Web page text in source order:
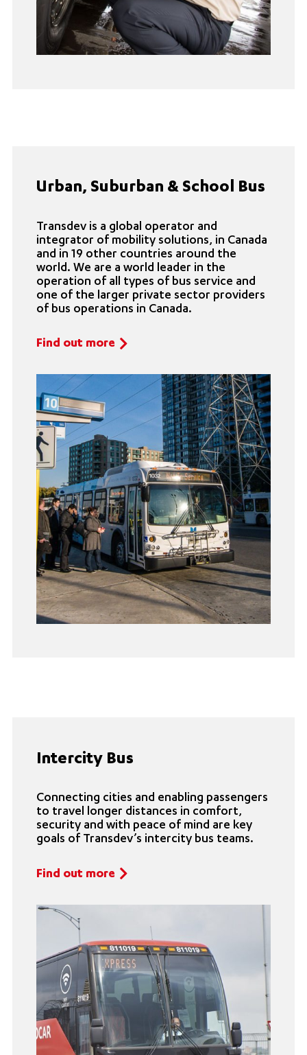
Urban, Suburban & School Bus
Transdev is a global operator and
integrator of mobility solutions, in Canada
and in 19 other countries around the
world. We are a world leader in the
operation of all types of bus service and
one of the larger private sector providers
of bus operations in Canada.
Find out more
Intercity Bus
Connecting cities and enabling passengers
to travel longer distances in comfort,
security and with peace of mind are key
goals of Transdev’s intercity bus teams.
Find out more